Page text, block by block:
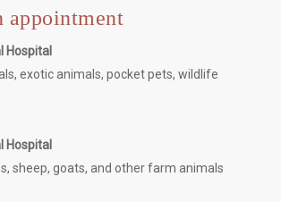
appointment
Hospital
exotic animals, pocket pets, wildlife
Hospital
sheep, goats, and other farm animals